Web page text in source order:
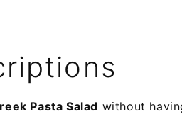
Pasta Salad without